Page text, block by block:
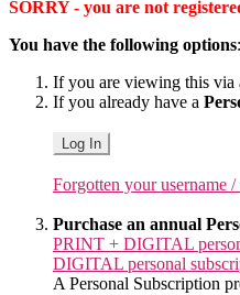
SORRY - you are not
You have the following options:
If you are viewing this via
If you already have a
Log In
Forgotten your username
Purchase an annual
PRINT + DIGITAL
DIGITAL personal
A Personal Subscription